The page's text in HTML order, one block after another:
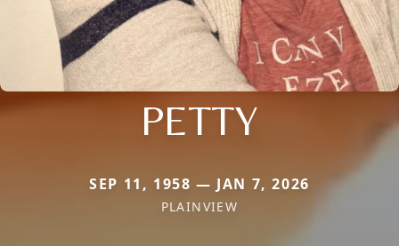
PETTY
SEP 11, 1958 — JAN 7, 2026
PLAINVIEW